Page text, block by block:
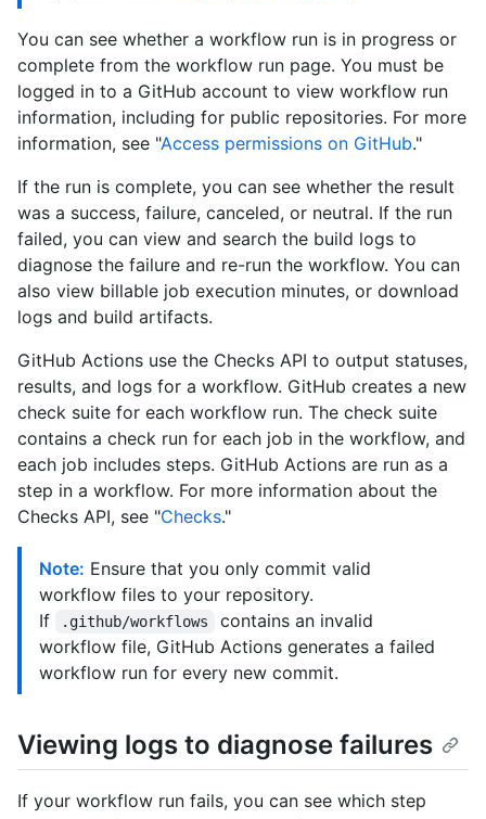
You can see whether a workflow run is in progress or
complete from the workflow run page. You must be
logged in to a GitHub account to view workflow run
information, including for public repositories. For more
information, see "Access permissions on GitHub."
If the run is complete, you can see whether the result
was a success, failure, canceled, or neutral. If the run
failed, you can view and search the build logs to
diagnose the failure and re-run the workflow. You can
also view billable job execution minutes, or download
logs and build artifacts.
GitHub Actions use the Checks API to output statuses,
results, and logs for a workflow. GitHub creates a new
check suite for each workflow run. The check suite
contains a check run for each job in the workflow, and
each job includes steps. GitHub Actions are run as a
step in a workflow. For more information about the
Checks API, see "Checks."
Note: Ensure that you only commit valid
workflow files to your repository.
If
.github/workflows
contains an invalid
workflow file, GitHub Actions generates a failed
workflow run for every new commit.
Viewing logs to diagnose failures
If your workflow run fails, you can see which step